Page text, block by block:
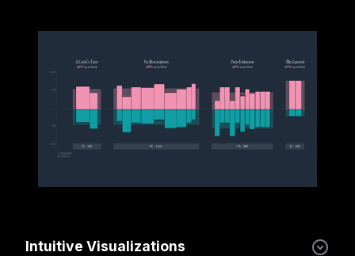
Intuitive Visualizations